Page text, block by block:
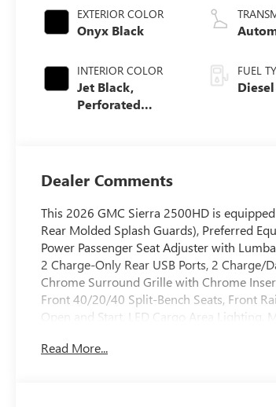
EXTERIOR COLOR
Onyx Black
INTERIOR COLOR
Jet Black,
Perforated
Positions
FUEL
Dealer Comments
This 2026 GMC Sierra 2500HD is
Rear Molded Splash Guards), Preferred
Power Passenger Seat Adjuster with
2 Charge-Only Rear USB Ports, 2 Charge/
Chrome Surround Grille with Chrome
Front 40/20/40 Split-Bench Seats, Front
Open and Start, LED Cargo Area Lighting,
System, SiriusXM with 360L Trial
Read More...